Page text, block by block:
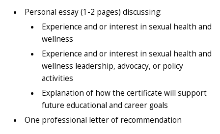
Personal essay (1-2 pages) discussing:
Experience and or interest in sexual health and
wellness
Experience and or interest in sexual health and
wellness leadership, advocacy, or policy
activities
Explanation of how the certificate will support
future educational and career goals
One professional letter of recommendation